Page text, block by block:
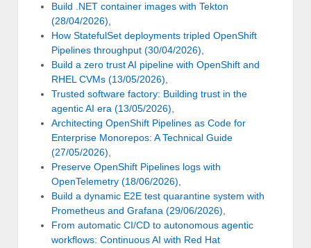
Build .NET container images with Tekton
(28/04/2026),
How StatefulSet deployments tripled OpenShift
Pipelines throughput (30/04/2026),
Build a zero trust AI pipeline with OpenShift and
RHEL CVMs (13/05/2026),
Trusted software factory: Building trust in the
agentic AI era (13/05/2026),
Architecting OpenShift Pipelines as Code for
Enterprise Monorepos: A Technical Guide
(27/05/2026),
Preserve OpenShift Pipelines logs with
OpenTelemetry (18/06/2026),
Build a dynamic E2E test quarantine system with
Prometheus and Grafana (29/06/2026),
From automatic CI/CD to autonomous agentic
workflows: Continuous AI with Red Hat